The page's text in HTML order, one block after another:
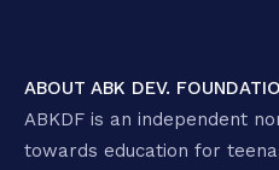
ABOUT ABK DEV.
ABKDF is an independent
towards education for